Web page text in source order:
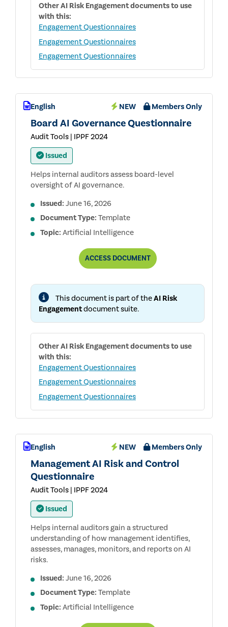
OtherAI Risk Engagementdocuments to use
with this:
Engagement Questionnaires
Engagement Questionnaires
Engagement Questionnaires
English NEW Members Only
Board AI Governance Questionnaire
Audit Tools | IPPF 2024
Issued
Helps internal auditors assess board-level
oversight of AI governance.
Issued: June 16, 2026
Document Type: Template
Topic: Artificial Intelligence
ACCESSBOARD
QUESTIONNAIRE
DOCUMENT
This document is part of theAI Risk
Engagementdocument suite.
OtherAI Risk Engagementdocuments to use
with this:
Engagement Questionnaires
Engagement Questionnaires
Engagement Questionnaires
English NEW Members Only
Management AI Risk and Control
Questionnaire
Audit Tools | IPPF 2024
Issued
Helps internal auditors gain a structured
understanding of how management identifies,
assesses, manages, monitors, and reports on AI
risks.
Issued: June 16, 2026
Document Type: Template
Topic: Artificial Intelligence